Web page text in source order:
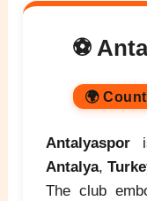
⚽
🌍
Antalyasporis
Antalya,
The club